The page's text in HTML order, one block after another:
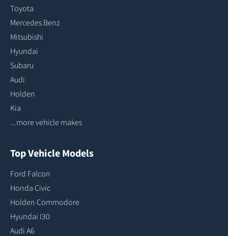
Toyota
Mercedes Benz
Mitsubishi
Hyundai
Subaru
Audi
Holden
Kia
...more vehicle makes
Top Vehicle Models
Ford Falcon
Honda Civic
Holden Commodore
Hyundai I30
Audi A6